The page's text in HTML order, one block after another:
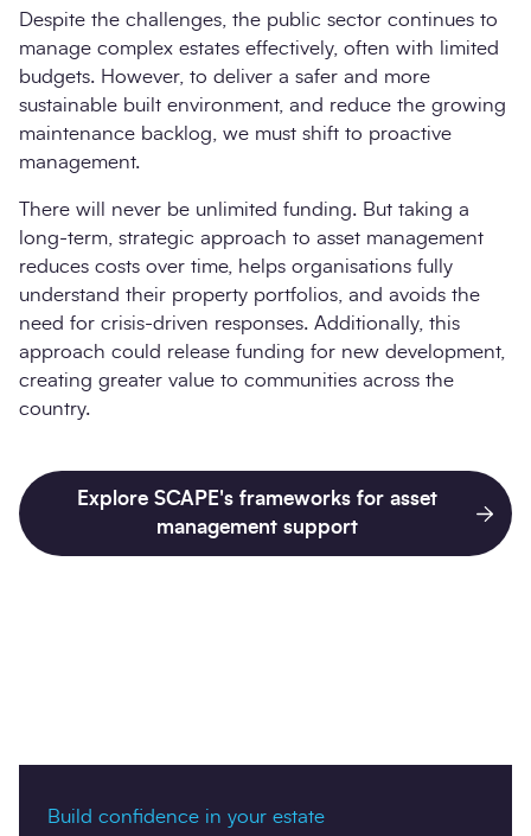
Despite the challenges, the public sector continues to
manage complex estates effectively, often with limited
budgets. However, to deliver a safer and more
sustainable built environment, and reduce the growing
maintenance backlog, we must shift to proactive
management.
There will never be unlimited funding. But taking a
long-term, strategic approach to asset management
reduces costs over time, helps organisations fully
understand their property portfolios, and avoids the
need for crisis-driven responses. Additionally, this
approach could release funding for new development,
creating greater value to communities across the
country.
Explore SCAPE's frameworks for asset
management support
Build confidence in your estate